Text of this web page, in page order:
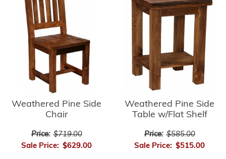
Weathered Pine Side
Chair
Price: $719.00
Sale Price: $629.00
Weathered Pine Side
Table w/Flat Shelf
Price: $585.00
Sale Price: $515.00